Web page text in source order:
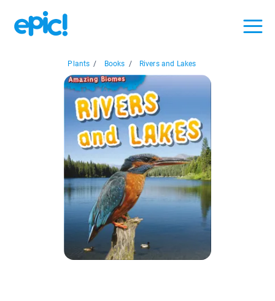
Plants / Books / Rivers and Lakes